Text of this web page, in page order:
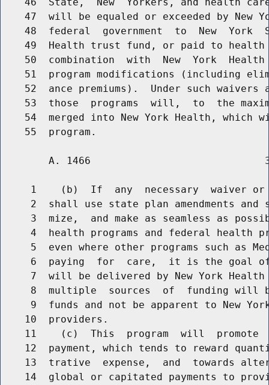
47  will be equaled or exceeded by New
48  federal  government  to  New  York
49  Health trust fund, or paid to
50  combination  with  New  York
51  program modifications (including
52  ance premiums).  Under such waivers
53  those  programs  will,  to  the
54  merged into New York Health, which
A. 1466
1    (b)  If  any  necessary  waiver
2  shall use state plan amendments and
3  mize,  and make as seamless as
4  health programs and federal health
5  even where other programs such as
6  paying  for  care,  it is the goal
7  will be delivered by New York
8  multiple  sources  of  funding will
9  funds and not be apparent to New
    10  providers.
11    (c)  This  program  will  promote
12  payment, which tends to reward
13  trative  expense,  and  towards
14  global or capitated payments to